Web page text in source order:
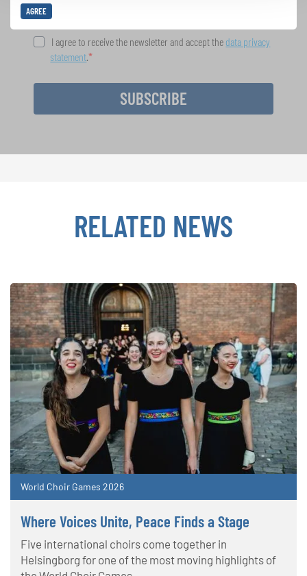
AGREE
I agree to receive the newsletter and accept the data privacy
statement.
SUBSCRIBE
RELATED NEWS
World Choir Games 2026
Where Voices Unite, Peace Finds a Stage
Five international choirs come together in
Helsingborg for one of the most moving highlights of